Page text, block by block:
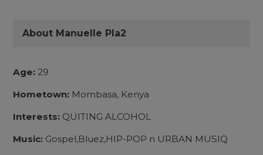
About Manuelle Pla2
Age: 29
Hometown: Mombasa, Kenya
Interests: QUITING ALCOHOL
Music: Gospel,Bluez,HIP-POP n URBAN MUSIQ